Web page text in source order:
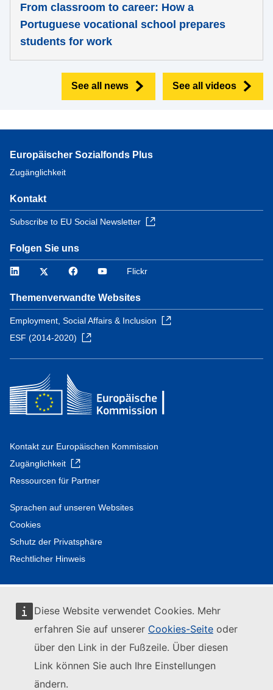
Diese Website verwendet Cookies. Mehr
erfahren Sie auf unserer Cookies-Seite oder
über den Link in der Fußzeile. Über diesen
Link können Sie auch Ihre Einstellungen
ändern.
From classroom to career: How a
Portuguese vocational school prepares
students for work
See all videos
See all news
Europäischer Sozialfonds Plus
Zugänglichkeit
Kontakt
Subscribe to EU Social Newsletter
Folgen Sie uns
LinkedIn Twitter FacebookYouTube
Flickr
Themenverwandte Websites
Employment, Social Affairs & Inclusion
ESF (2014-2020)
Kontakt zur Europäischen Kommission
Zugänglichkeit
Ressourcen für Partner
Sprachen auf unseren Websites
Cookies
Schutz der Privatsphäre
Rechtlicher Hinweis